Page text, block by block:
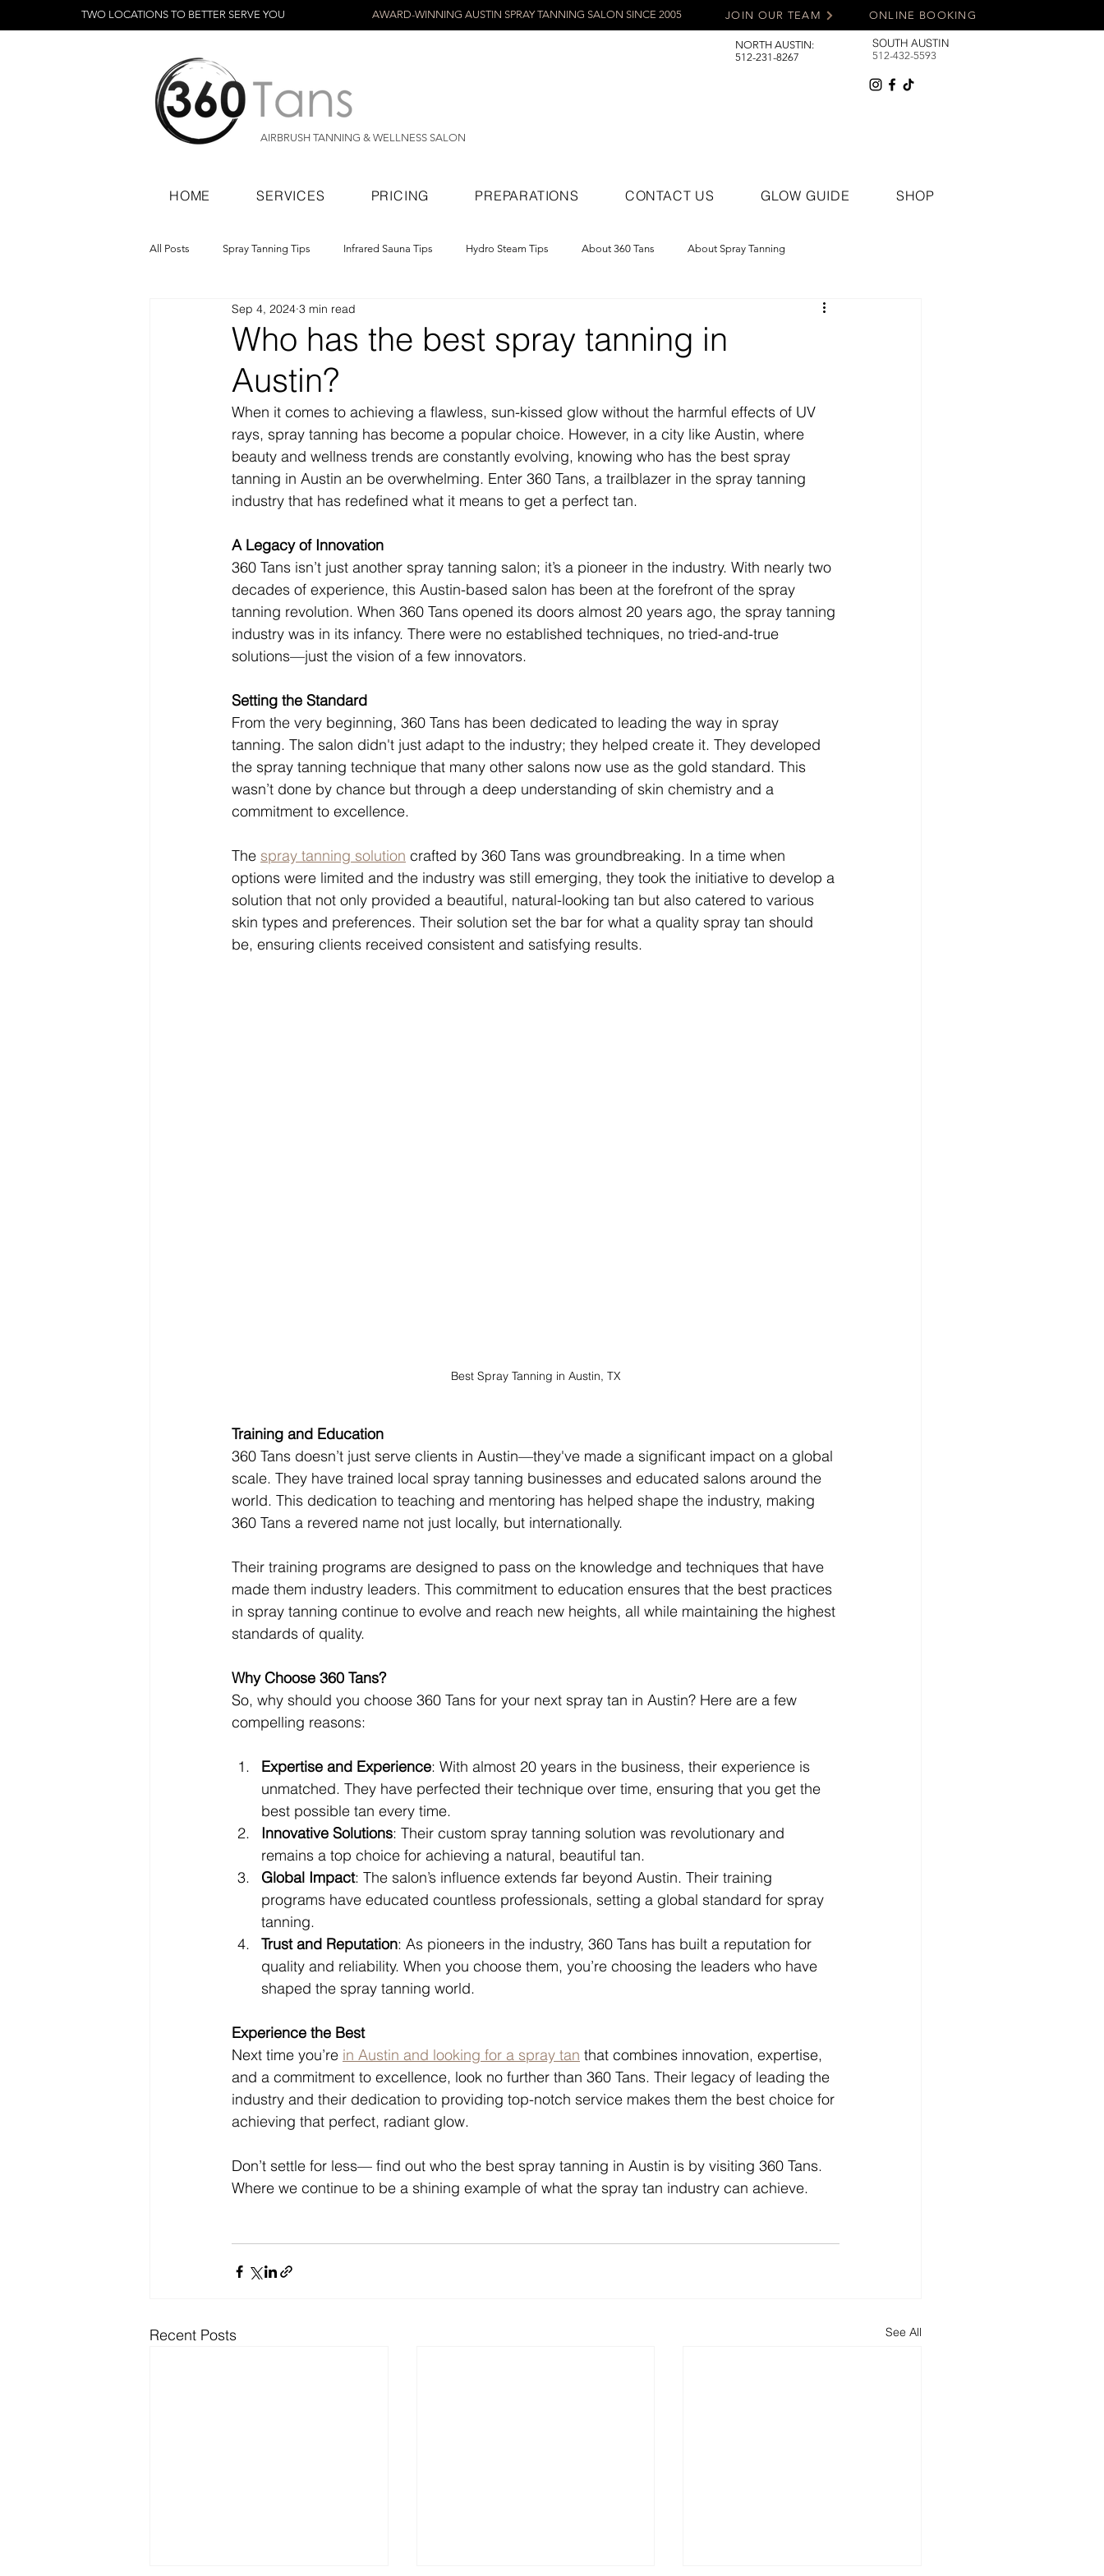
TWO LOCATIONS TO BETTER SERVE YOU AWARD-WINNING AUSTIN SPRAY TANNING SALON SINCE 2005 ONLINE BOOKING
JOIN OUR TEAM
AIRBRUSH TANNING & WELLNESS SALON
NORTH AUSTIN:
512-231-8267
SOUTH AUSTIN
512-432-5593
HOME SERVICES PRICING PREPARATIONS CONTACT US GLOW GUIDE SHOP
All Posts Spray Tanning Tips Infrared Sauna Tips Hydro Steam Tips About 360 Tans About Spray Tanning
Spray Tanning Products Rapid Spray Tans
Who has the best spray tanning in
Austin?
Sep 4, 2024 3 min read
When it comes to achieving a flawless, sun-kissed glow without the harmful effects of UV
rays, spray tanning has become a popular choice. However, in a city like Austin, where
beauty and wellness trends are constantly evolving, knowing who has the best spray
tanning in Austin an be overwhelming. Enter 360 Tans, a trailblazer in the spray tanning
industry that has redefined what it means to get a perfect tan.
A Legacy of Innovation
360 Tans isn’t just another spray tanning salon; it’s a pioneer in the industry. With nearly two
decades of experience, this Austin-based salon has been at the forefront of the spray
tanning revolution. When 360 Tans opened its doors almost 20 years ago, the spray tanning
industry was in its infancy. There were no established techniques, no tried-and-true
solutions—just the vision of a few innovators.
Setting the Standard
From the very beginning, 360 Tans has been dedicated to leading the way in spray
tanning. The salon didn't just adapt to the industry; they helped create it. They developed
the spray tanning technique that many other salons now use as the gold standard. This
wasn’t done by chance but through a deep understanding of skin chemistry and a
commitment to excellence.
The spray tanning solution crafted by 360 Tans was groundbreaking. In a time when
options were limited and the industry was still emerging, they took the initiative to develop a
solution that not only provided a beautiful, natural-looking tan but also catered to various
skin types and preferences. Their solution set the bar for what a quality spray tan should
be, ensuring clients received consistent and satisfying results.
Best Spray Tanning in Austin, TX
Training and Education
360 Tans doesn’t just serve clients in Austin—they've made a significant impact on a global
scale. They have trained local spray tanning businesses and educated salons around the
world. This dedication to teaching and mentoring has helped shape the industry, making
360 Tans a revered name not just locally, but internationally.
Their training programs are designed to pass on the knowledge and techniques that have
made them industry leaders. This commitment to education ensures that the best practices
in spray tanning continue to evolve and reach new heights, all while maintaining the highest
standards of quality.
Why Choose 360 Tans?
So, why should you choose 360 Tans for your next spray tan in Austin? Here are a few
compelling reasons:
Expertise and Experience: With almost 20 years in the business, their experience is
unmatched. They have perfected their technique over time, ensuring that you get the
best possible tan every time.
Innovative Solutions: Their custom spray tanning solution was revolutionary and
remains a top choice for achieving a natural, beautiful tan.
Global Impact: The salon’s influence extends far beyond Austin. Their training
programs have educated countless professionals, setting a global standard for spray
tanning.
Trust and Reputation: As pioneers in the industry, 360 Tans has built a reputation for
quality and reliability. When you choose them, you’re choosing the leaders who have
shaped the spray tanning world.
Experience the Best
Next time you’re in Austin and looking for a spray tan that combines innovation, expertise,
and a commitment to excellence, look no further than 360 Tans. Their legacy of leading the
industry and their dedication to providing top-notch service makes them the best choice for
achieving that perfect, radiant glow.
Don’t settle for less— find out who the best spray tanning in Austin is by visiting 360 Tans.
Where we continue to be a shining example of what the spray tan industry can achieve.
Recent Posts See All